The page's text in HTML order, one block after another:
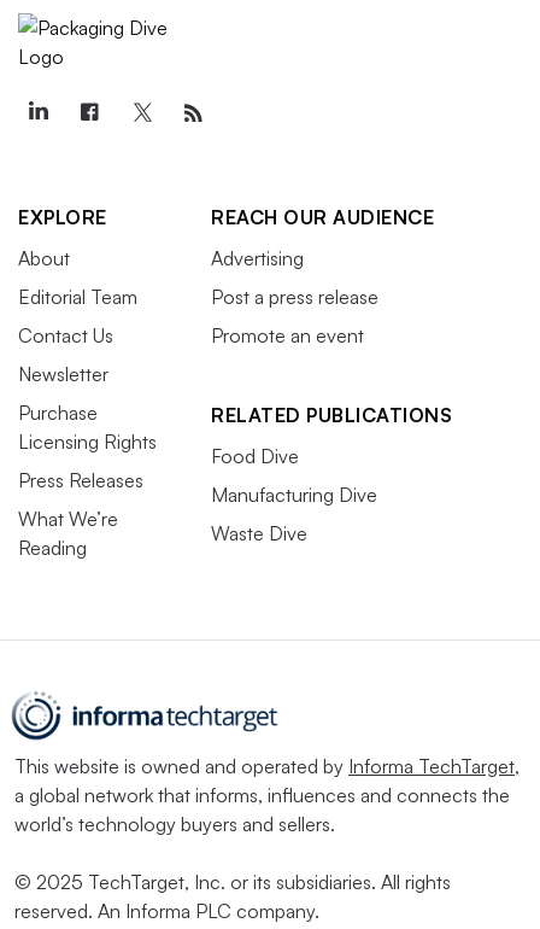
EXPLORE
About
Editorial Team
Contact Us
Newsletter
Purchase
Licensing Rights
Press Releases
What We’re
Reading
REACH OUR AUDIENCE
Advertising
Post a press release
Promote an event
RELATED PUBLICATIONS
Food Dive
Manufacturing Dive
Waste Dive
This website is owned and operated by Informa TechTarget,
a global network that informs, influences and connects the
world’s technology buyers and sellers.
© 2025 TechTarget, Inc. or its subsidiaries. All rights
reserved. An Informa PLC company.